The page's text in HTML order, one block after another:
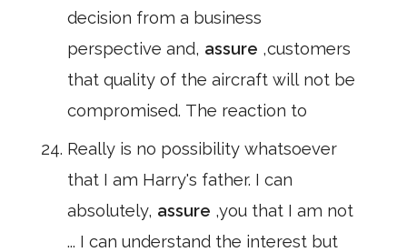
decision from a business
perspective and, assure ,customers
that quality of the aircraft will not be
compromised. The reaction to
Really is no possibility whatsoever
that I am Harry's father. I can
absolutely, assure ,you that I am not
... I can understand the interest but